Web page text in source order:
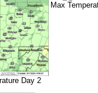
Day 2
Max